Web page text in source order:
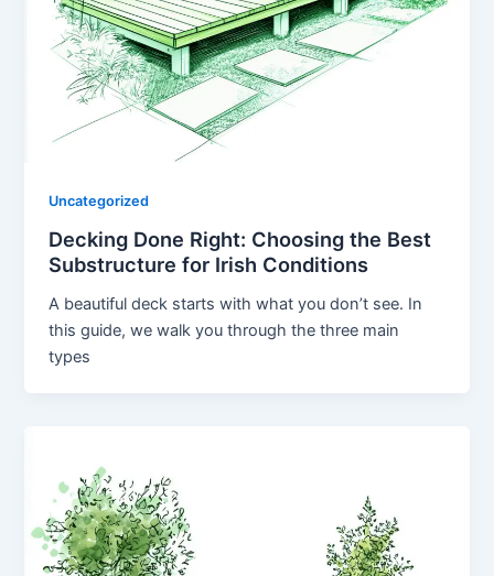
Uncategorized
Decking Done Right: Choosing the Best
Substructure for Irish Conditions
A beautiful deck starts with what you don’t see. In
this guide, we walk you through the three main
types